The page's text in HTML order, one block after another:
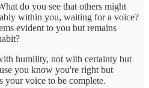
do you see that others might
within you, waiting for a voice?
evident to you but remains
humility, not with certainty but
you know you're right but
your voice to be complete.